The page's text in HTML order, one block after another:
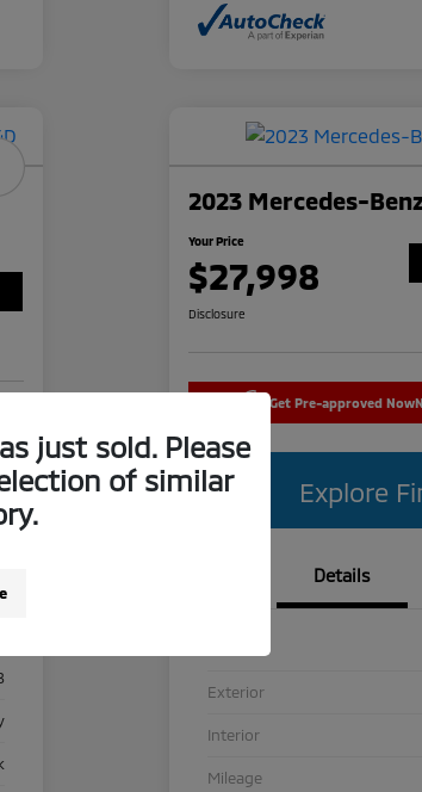
2023 Mercedes-
Your Price
$27,998
Disclosure
Get Pre-approved Now
Explore
Details
Exterior
Interior
Mileage
just sold. Please
of similar